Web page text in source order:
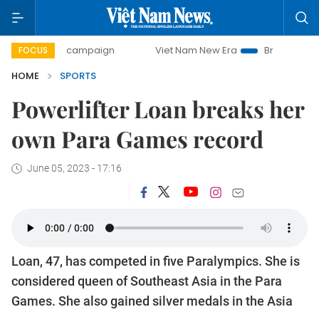
FOCUS
campaign Viet Nam New Era
Bringing Resolutions to
HOME
SPORTS
Powerlifter Loan breaks her
own Para Games record
June 05, 2023 - 17:16
Loan, 47, has competed in five Paralympics. She is
considered queen of Southeast Asia in the Para
Games. She also gained silver medals in the Asia